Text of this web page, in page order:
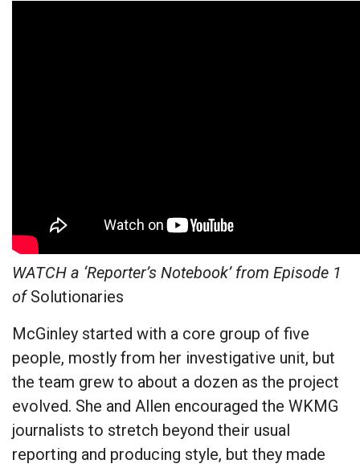
WATCH a ‘Reporter’s Notebook’ from Episode 1
ofSolutionaries
McGinley started with a core group of five
people, mostly from her investigative unit, but
the team grew to about a dozen as the project
evolved. She and Allen encouraged the WKMG
journalists to stretch beyond their usual
reporting and producing style, but they made